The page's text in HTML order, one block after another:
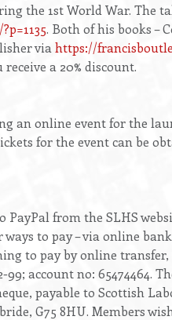
the 1st World War. The
. Both of his books –
via https://
a 20% discount.
an online event for the
for the event can be
PayPal from the SLHS
to pay – via online
to pay by online
account no: 65474464.
payable to Scottish
G75 8HU. Members